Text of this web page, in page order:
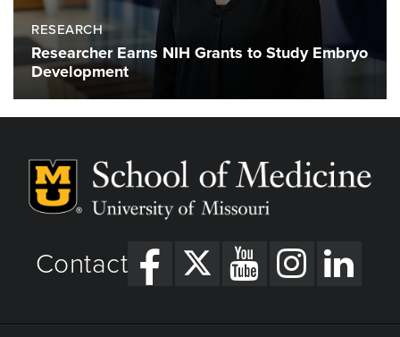
RESEARCH
Researcher Earns NIH Grants to Study Embryo
Development
Contact